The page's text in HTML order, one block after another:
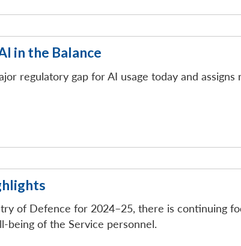
in the Balance
regulatory gap for AI usage today and assigns
of Defence for 2024–25, there is continuing
being of the Service personnel.